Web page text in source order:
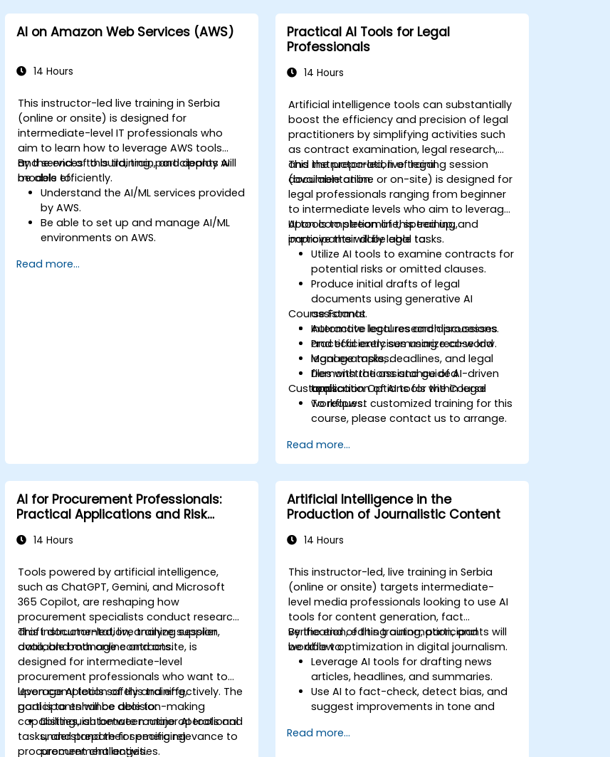
AI on Amazon Web Services (AWS)
14 Hours
This instructor-led live training in Serbia
(online or onsite) is designed for
intermediate-level IT professionals who
aim to learn how to leverage AWS tools
and services to build, train, and deploy AI
models efficiently.
By the end of this training, participants will
be able to:
Understand the AI/ML services provided
by AWS.
Be able to set up and manage AI/ML
environments on AWS.
training, and deploying AI models using
Read more...
Practical AI Tools for Legal
Professionals
14 Hours
Artificial intelligence tools can substantially
boost the efficiency and precision of legal
practitioners by simplifying activities such
as contract examination, legal research,
and the preparation of legal
documentation.
This instructor-led, live training session
(available online or on-site) is designed for
legal professionals ranging from beginner
to intermediate levels who aim to leverage
AI tools to streamline, speed up, and
improve their daily legal tasks.
Upon completion of this training,
participants will be able to:
Utilize AI tools to examine contracts for
potential risks or omitted clauses.
Produce initial drafts of legal
documents using generative AI
assistants.
Automate legal research processes
and efficiently summarize case law.
Manage tasks, deadlines, and legal
files with the assistance of AI-driven
tools.
Course Format
Interactive lectures and discussions.
Practical exercises using real-world
legal examples.
Demonstrations and guided
application of AI tools within legal
workflows.
Customization Options for the Course
To request customized training for this
course, please contact us to arrange.
Read more...
AI for Procurement Professionals:
Practical Applications and Risk
14 Hours
Tools powered by artificial intelligence,
such as ChatGPT, Gemini, and Microsoft
365 Copilot, are reshaping how
procurement specialists conduct research,
draft documentation, analyze supplier
data, and manage contracts.
This instructor-led, live training session,
available both online and onsite, is
designed for intermediate-level
procurement professionals who want to
leverage AI tools safely and effectively. The
goal is to enhance decision-making
capabilities, automate routine operational
tasks, and prepare for emerging
procurement challenges.
Upon completion of this training,
participants will be able to:
Distinguish between major AI tools and
understand their specific relevance to
procurement activities.
Artificial Intelligence in the
Production of Journalistic Content
14 Hours
This instructor-led, live training in Serbia
(online or onsite) targets intermediate-
level media professionals looking to use AI
tools for content generation, fact
verification, editing automation, and
workflow optimization in digital journalism.
By the end of this training, participants will
be able to:
Leverage AI tools for drafting news
articles, headlines, and summaries.
Use AI to fact-check, detect bias, and
suggest improvements in tone and
Automate repetitive newsroom tasks
Read more...